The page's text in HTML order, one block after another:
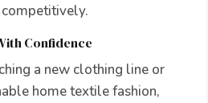
Confidence
a new clothing line or
home textile fashion,